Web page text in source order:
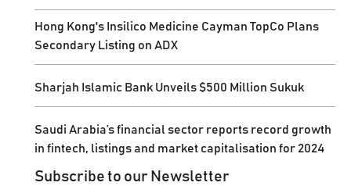
Hong Kong's Insilico Medicine Cayman TopCo Plans
Secondary Listing on ADX
Sharjah Islamic Bank Unveils $500 Million Sukuk
Saudi Arabia’s financial sector reports record growth
in fintech, listings and market capitalisation for 2024
Subscribe to our Newsletter